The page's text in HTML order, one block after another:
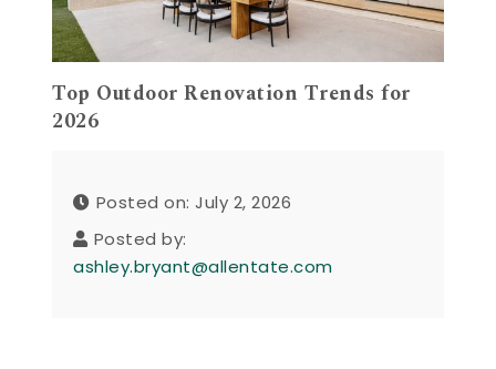
Top Outdoor Renovation Trends for
2026
Posted on: July 2, 2026
Posted by:
ashley.bryant@allentate.com